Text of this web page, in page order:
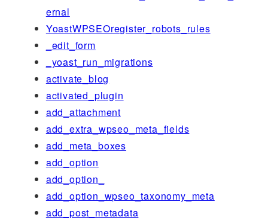
ernal
YoastWPSEOregister_robots_rules
_edit_form
_yoast_run_migrations
activate_blog
activated_plugin
add_attachment
add_extra_wpseo_meta_fields
add_meta_boxes
add_option
add_option_
add_option_wpseo_taxonomy_meta
add_post_metadata